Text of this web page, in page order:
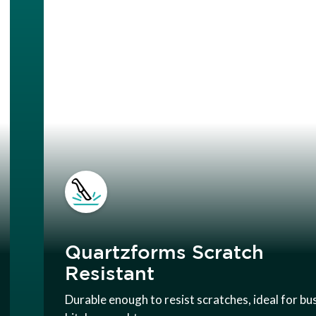
Quartzforms Scratch
Resistant
Durable enough to resist scratches, ideal for